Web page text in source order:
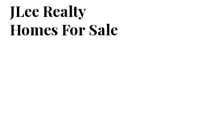
JLee Realty
Homes For Sale